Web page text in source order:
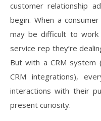
customer relationship
begin. When a
may be difficult to
service rep they’re
But with a CRM system
CRM integrations),
interactions with their
present curiosity.